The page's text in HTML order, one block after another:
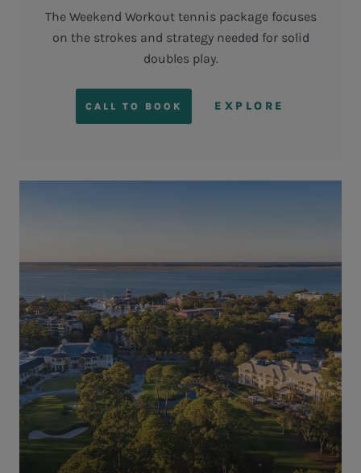
The Weekend Workout tennis package focuses
on the strokes and strategy needed for solid
doubles play.
CALL TO BOOK EXPLORE